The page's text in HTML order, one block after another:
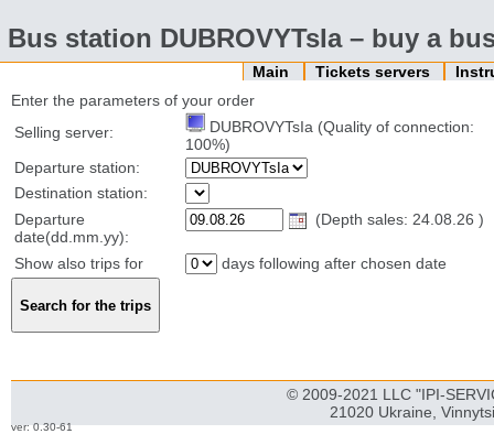
Bus station DUBROVYTsIa – buy a
Main Tickets servers
Enter the parameters of your order
Selling server:
DUBROVYTsIa (Quality of connection:
100%)
Departure station:
Destination station:
Departure
date(dd.mm.yy):
(Depth sales: 24.08.26 )
Show also trips for days following after chosen date
© 2009-2021 LLC "IPI-
21020 Ukraine,
ver: 0.30-61